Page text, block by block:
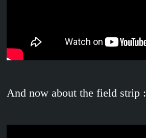
And now about the field strip :